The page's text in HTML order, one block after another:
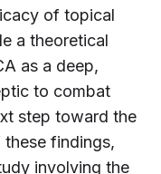
of topical
a theoretical
as a deep,
to combat
step toward the
findings,
involving the